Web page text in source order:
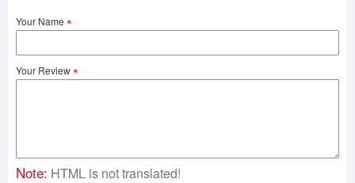
Your Name
Your Review
Note: HTML is not translated!